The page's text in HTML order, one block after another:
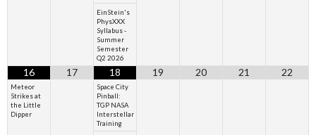
EinStein's
PhysXXX
Syllabus -
Summer
Semester
Q2 2026
16
Meteor
Strikes at
the Little
Dipper
17 18
Space City
Pinball:
TGP NASA
Interstellar
Training
19 20 21 22